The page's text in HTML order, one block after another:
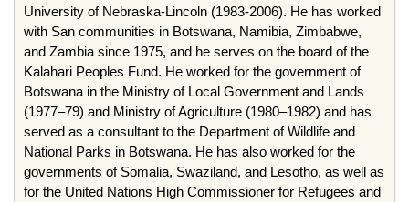
University of Nebraska-Lincoln (1983-2006). He has worked
with San communities in Botswana, Namibia, Zimbabwe,
and Zambia since 1975, and he serves on the board of the
Kalahari Peoples Fund. He worked for the government of
Botswana in the Ministry of Local Government and Lands
(1977–79) and Ministry of Agriculture (1980–1982) and has
served as a consultant to the Department of Wildlife and
National Parks in Botswana. He has also worked for the
governments of Somalia, Swaziland, and Lesotho, as well as
for the United Nations High Commissioner for Refugees and